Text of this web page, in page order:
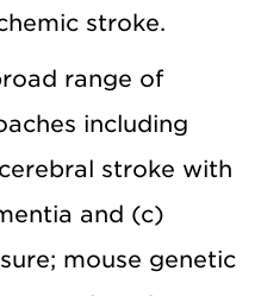
stroke.
range of
including
stroke with
and (c)
mouse genetic